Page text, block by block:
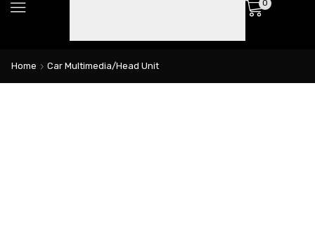
0
Home Car Multimedia/Head Unit